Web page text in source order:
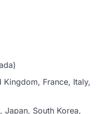
Kingdom, France, Italy,
Japan, South Korea,